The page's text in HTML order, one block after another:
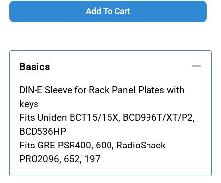
Add To Cart
Basics
DIN-E Sleeve for Rack Panel Plates with
keys
Fits Uniden BCT15/15X, BCD996T/XT/P2,
BCD536HP
Fits GRE PSR400, 600, RadioShack
PRO2096, 652, 197